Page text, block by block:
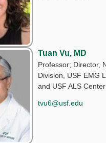
Tuan Vu, MD
Professor; Director,
Division, USF EMG
and USF ALS
tvu6@usf.edu